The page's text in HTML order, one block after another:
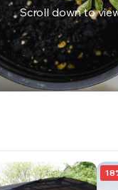
INTO YOUR SOIL YOUR
Scroll down to